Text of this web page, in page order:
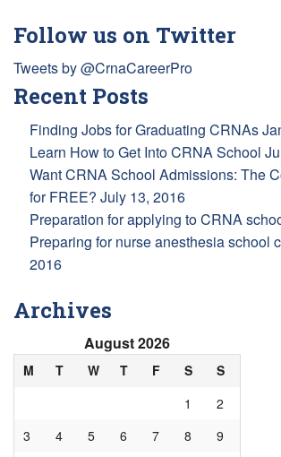
Follow us on Twitter
Tweets by @CrnaCareerPro
Recent Posts
Finding Jobs for Graduating CRNAs
Learn How to Get Into CRNA School
Want CRNA School Admissions: The
for FREE? July 13, 2016
Preparation for applying to CRNA
Preparing for nurse anesthesia school
2016
Archives
August 2026
M T W T F S
S
1
2
3
4 5 6 7 8
9